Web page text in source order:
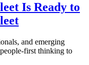
Is Ready to
and emerging
first thinking to